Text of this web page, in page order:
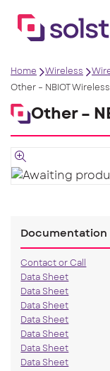
Home Wireless
Other – NBIOT
Other –
Documentation
Contact or Call
Data Sheet
Data Sheet
Data Sheet
Data Sheet
Data Sheet
Data Sheet
Data Sheet